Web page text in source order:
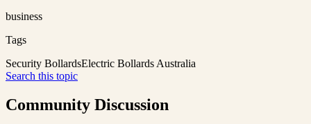
business
Tags
Security BollardsElectric Bollards Australia
Search this topic
Community Discussion